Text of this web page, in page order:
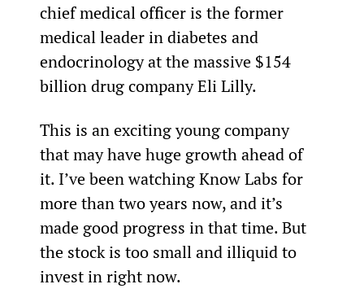
chief medical officer is the former
medical leader in diabetes and
endocrinology at the massive $154
billion drug company Eli Lilly.
This is an exciting young company
that may have huge growth ahead of
it. I’ve been watching Know Labs for
more than two years now, and it’s
made good progress in that time. But
the stock is too small and illiquid to
invest in right now.